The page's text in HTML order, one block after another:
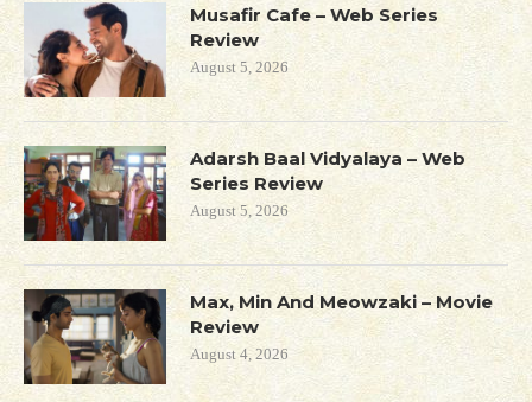
Musafir Cafe – Web Series
Review
August 5, 2026
Adarsh Baal Vidyalaya – Web
Series Review
August 5, 2026
Max, Min And Meowzaki – Movie
Review
August 4, 2026